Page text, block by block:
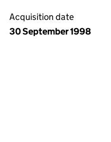
Acquisition date
30 September 1998